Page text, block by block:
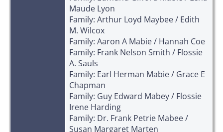
Maude Lyon
Family: Arthur Loyd Maybee / Edith
M. Wilcox
Family: Aaron A Mabie / Hannah Coe
Family: Frank Nelson Smith / Flossie
A. Sauls
Family: Earl Herman Mabie / Grace E
Chapman
Family: Guy Edward Mabey / Flossie
Irene Harding
Family: Dr. Frank Petrie Mabee /
Susan Margaret Marten